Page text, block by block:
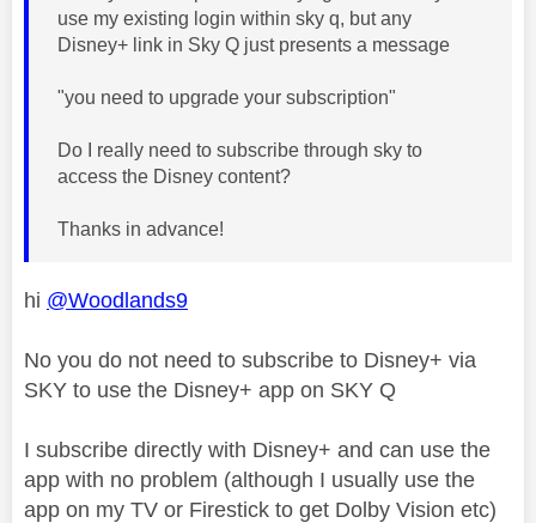
use my existing login within sky q, but any
Disney+ link in Sky Q just presents a message
"you need to upgrade your subscription"
Do I really need to subscribe through sky to
access the Disney content?
Thanks in advance!
hi @Woodlands9
No you do not need to subscribe to Disney+ via
SKY to use the Disney+ app on SKY Q
I subscribe directly with Disney+ and can use the
app with no problem (although I usually use the
app on my TV or Firestick to get Dolby Vision etc)